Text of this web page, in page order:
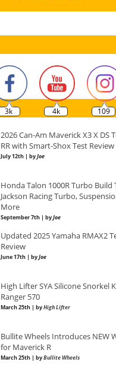
3k 4k 109
2026 Can-Am Maverick X3 X DS
RR with Smart-Shox Test Review
July 12th | byJoe
Honda Talon 1000R Turbo Build
Jackson Racing Turbo,
More
September 7th | byJoe
Updated 2025 Yamaha RMAX2
Review
June 17th | byJoe
High Lifter SYA Silicone Snorkel
Ranger 570
March 25th | byHigh Lifter
Bullite Wheels Introduces NEW
for Maverick R
March 25th | byBullite Wheels